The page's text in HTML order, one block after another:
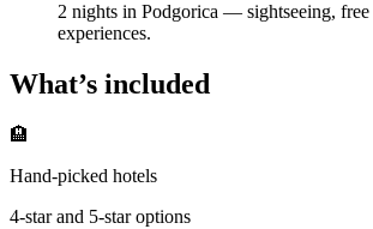
2 nights in Podgorica — sightseeing, free
experiences.
What’s included
🏨
Hand-picked hotels
4-star and 5-star options